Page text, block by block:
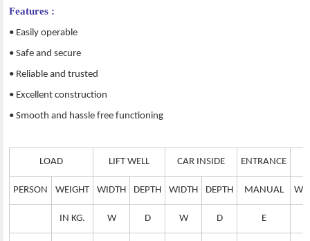
Features :
• Easily operable
• Safe and secure
• Reliable and trusted
• Excellent construction
• Smooth and hassle free functioning
LOAD LIFT WELL CAR INSIDE ENTRANCE
PERSON WEIGHT WIDTH DEPTH WIDTH DEPTH MANUAL
IN KG. W D W D E